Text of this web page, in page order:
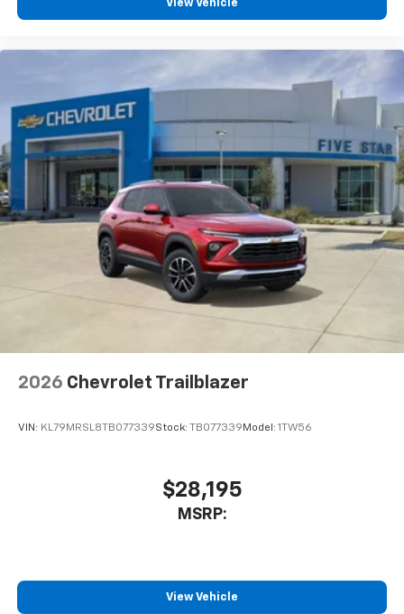
View Vehicle
2026 Chevrolet Trailblazer
VIN: KL79MRSL8TB077339Stock: TB077339 Model: 1TW56
$28,195
MSRP:
View Vehicle